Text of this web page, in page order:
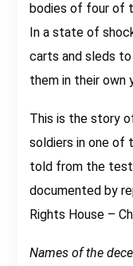
bodies of four of
In a state of
carts and sleds
them in their own
This is the story
soldiers in one of
told from the
documented by
Rights House –
Names of the